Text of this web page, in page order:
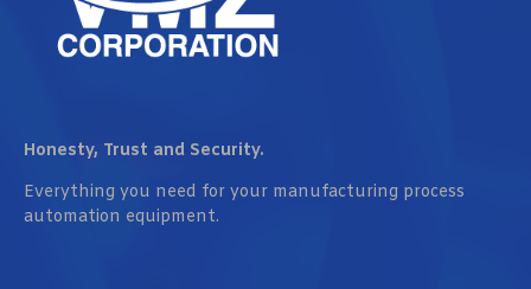
Honesty, Trust and Security.
Everything you need for your manufacturing process
automation equipment.